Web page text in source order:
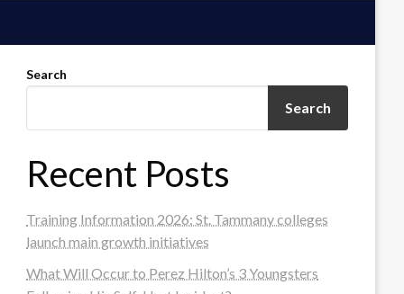
Search
Search
Recent Posts
Training Information 2026: St. Tammany colleges
launch main growth initiatives
What Will Occur to Perez Hilton’s 3 Youngsters